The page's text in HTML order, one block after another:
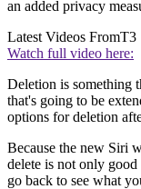
an added privacy
Latest Videos FromT3
Watch full video here:
Deletion is something
that's going to be
options for deletion
Because the new Siri
delete is not only good
go back to see what